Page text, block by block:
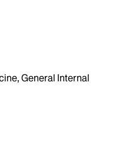
General Internal